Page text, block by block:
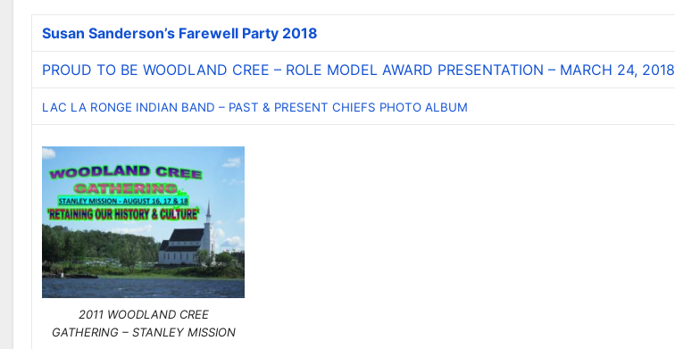
Susan Sanderson’s Farewell Party 2018
PROUD TO BE WOODLAND CREE – ROLE MODEL AWARD PRESENTATION – MARCH 24, 2018
LAC LA RONGE INDIAN BAND – PAST & PRESENT CHIEFS PHOTO ALBUM
2011 WOODLAND CREE
GATHERING – STANLEY MISSION